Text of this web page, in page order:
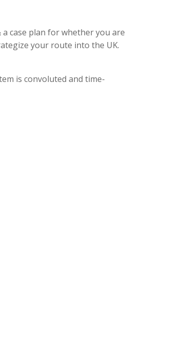
case plan for whether you are
your route into the UK.
is convoluted and time-